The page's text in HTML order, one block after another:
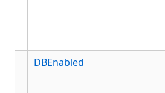
DBEnabled